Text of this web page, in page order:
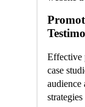
Effective
case
audience